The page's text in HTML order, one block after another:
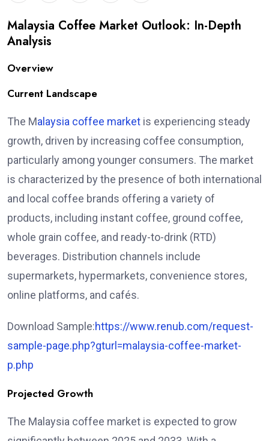
Malaysia Coffee Market Outlook: In-Depth
Analysis
Overview
Current Landscape
The Malaysia coffee market is experiencing steady
growth, driven by increasing coffee consumption,
particularly among younger consumers. The market
is characterized by the presence of both international
and local coffee brands offering a variety of
products, including instant coffee, ground coffee,
whole grain coffee, and ready-to-drink (RTD)
beverages. Distribution channels include
supermarkets, hypermarkets, convenience stores,
online platforms, and cafés.
Download Sample:https://www.renub.com/request-
sample-page.php?gturl=malaysia-coffee-market-
p.php
Projected Growth
The Malaysia coffee market is expected to grow